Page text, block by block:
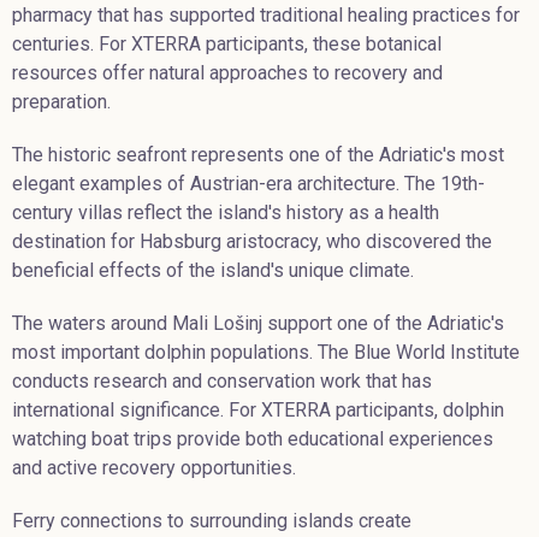
pharmacy that has supported traditional healing practices for
centuries. For XTERRA participants, these botanical
resources offer natural approaches to recovery and
preparation.
The historic seafront represents one of the Adriatic's most
elegant examples of Austrian-era architecture. The 19th-
century villas reflect the island's history as a health
destination for Habsburg aristocracy, who discovered the
beneficial effects of the island's unique climate.
The waters around Mali Lošinj support one of the Adriatic's
most important dolphin populations. The Blue World Institute
conducts research and conservation work that has
international significance. For XTERRA participants, dolphin
watching boat trips provide both educational experiences
and active recovery opportunities.
Ferry connections to surrounding islands create